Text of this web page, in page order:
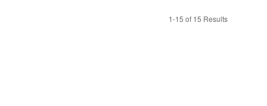
1-15 of 15 Results